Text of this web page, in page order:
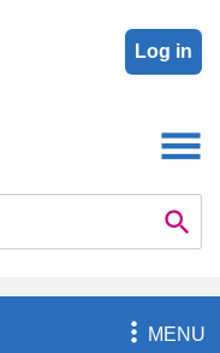
Log in

MENU